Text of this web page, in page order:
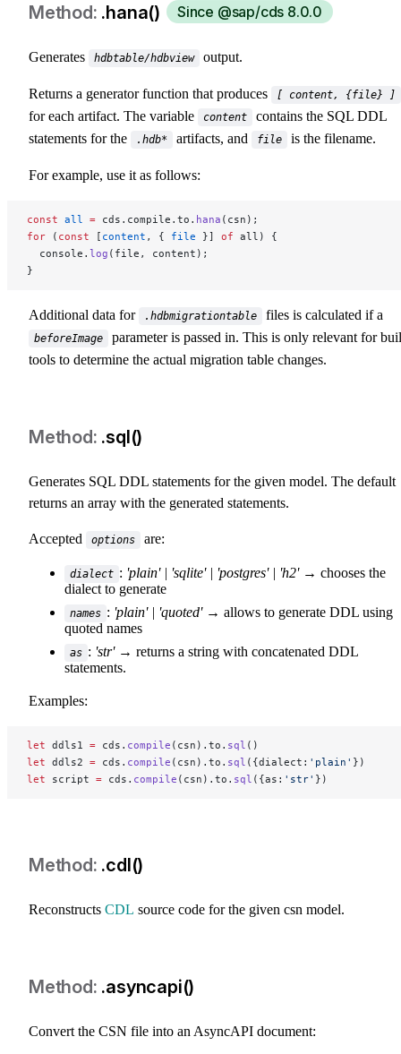
.hana() Since @sap/cds 8.0.0
Generates hdbtable/hdbview output.
Returns a generator function that produces [ content, {file} ]
for each artifact. The variable content
contains the SQL DDL
statements for the
.hdb* artifacts, and file is the filename.
For example, use it as follows:
const all = cds.compile.to. hana (csn);
for ( const [ content , { file }] of all) {
  console.
log (file, content);
}
Additional data for .hdbmigrationtable files is calculated if a
beforeImage
parameter is passed in. This is only relevant for
tools to determine the actual migration table changes.
.sql()
Generates SQL DDL statements for the given model. The default
returns an array with the generated statements.
Accepted options are:
dialect : 'plain' | 'sqlite' | 'postgres' | 'h2'→ chooses the
dialect to generate
names : 'plain' | 'quoted'→ allows to generate DDL using
quoted names
as : 'str'→ returns a string with concatenated DDL
statements.
Examples:
let ddls1 = cds. compile (csn).to. sql ()
let ddls2 = cds. compile (csn).to. sql ({dialect: 'plain' })
let script = cds. compile (csn).to. sql ({as: 'str' })
.cdl()
Reconstructs CDL source code for the given csn model.
.asyncapi()
Convert the CSN file into an AsyncAPI document: